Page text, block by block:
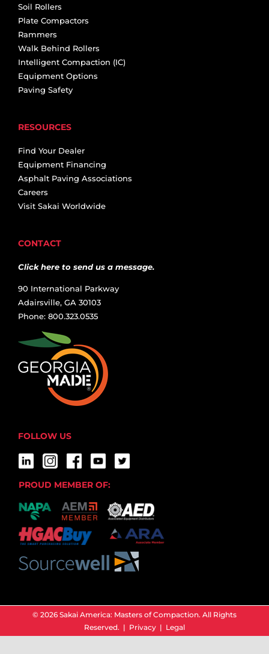
Soil Rollers
Plate Compactors
Rammers
Walk Behind Rollers
Intelligent Compaction (IC)
Equipment Options
Paving Safety
RESOURCES
Find Your Dealer
Equipment Financing
Asphalt Paving Associations
Careers
Visit Sakai Worldwide
CONTACT
Click here to send us a message.
90 International Parkway
Adairsville, GA 30103
Phone: 800.323.0535
FOLLOW US
PROUD MEMBER OF:
© 2026 Sakai America: Masters of Compaction. All Rights
Reserved. | Privacy | Legal